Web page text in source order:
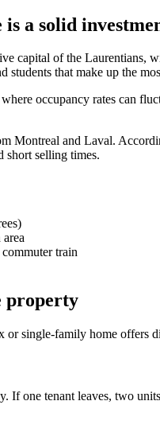
a solid
capital of the
that make up the
occupancy rates can
Montreal and Laval.
short selling times.
train
property
single-family home offers
If one tenant leaves, two